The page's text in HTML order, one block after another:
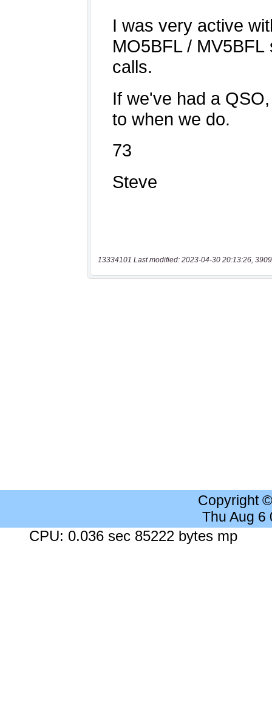
13334101 Last modified: 2023-04-30 20:13:26,
Copyright
Thu Aug 6
CPU: 0.036 sec 85222 bytes mp